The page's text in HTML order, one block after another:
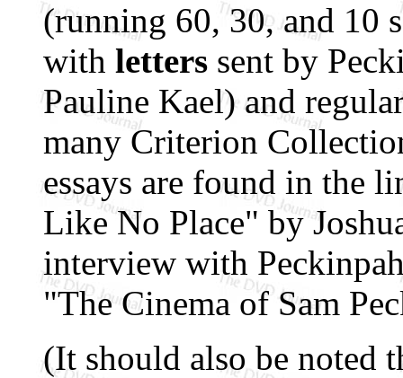
(running 60, 30, and 10
with letters sent by
Pauline Kael) and
many Criterion
essays are found in the
Like No Place" by
interview with
"The Cinema of Sam
(It should also be noted